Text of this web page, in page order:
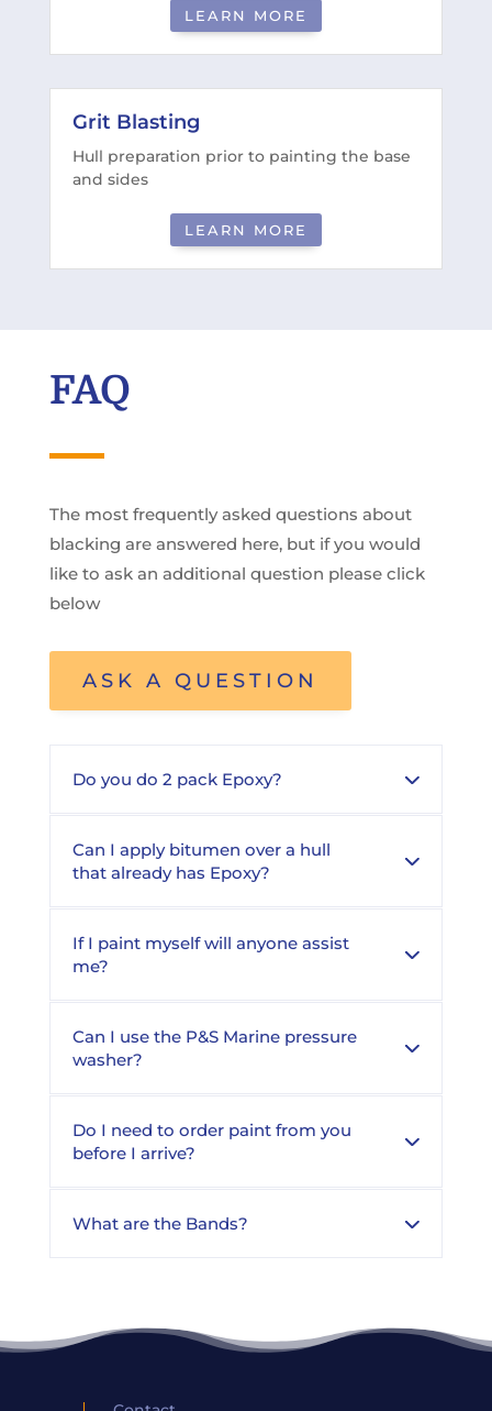
LEARN MORE
Grit Blasting
Hull preparation prior to painting the base
and sides
LEARN MORE
FAQ
The most frequently asked questions about
blacking are answered here, but if you would
like to ask an additional question please click
below
ASK A QUESTION
Do you do 2 pack Epoxy?
Can I apply bitumen over a hull
that already has Epoxy?
If I paint myself will anyone assist
me?
Can I use the P&S Marine pressure
washer?
Do I need to order paint from you
before I arrive?
What are the Bands?